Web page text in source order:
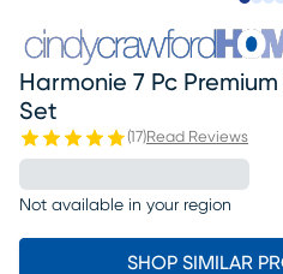
Harmonie 7 Pc
Set
(17)Read Reviews
Not available in your region
SHOP SIMILAR